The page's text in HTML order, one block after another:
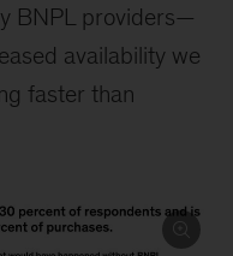
BNPL providers—
availability we
faster than